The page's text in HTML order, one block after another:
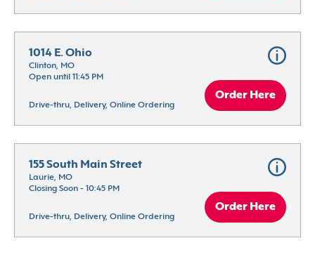
1014 E. Ohio
Clinton, MO
Open until 11:45 PM
Drive-thru, Delivery, Online Ordering
Order Here
155 South Main Street
Laurie, MO
Closing Soon - 10:45 PM
Drive-thru, Delivery, Online Ordering
Order Here